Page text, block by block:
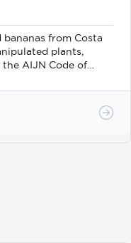
from Costa
plants,
AIJN Code of
Manufactured
suitable for human
allergens and GMO,